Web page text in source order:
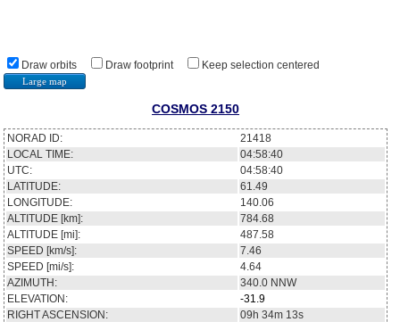
Draw orbits Draw footprint Keep selection centered
Large map
COSMOS 2150
NORAD ID:
21418
LOCAL TIME:
04:58:40
UTC:
04:58:40
LATITUDE:
61.49
LONGITUDE:
140.06
ALTITUDE [km]:
784.68
ALTITUDE [mi]:
487.58
SPEED [km/s]:
7.46
SPEED [mi/s]:
4.64
AZIMUTH:
340.0 NNW
ELEVATION:
-31.9
RIGHT ASCENSION:
09h 34m 13s